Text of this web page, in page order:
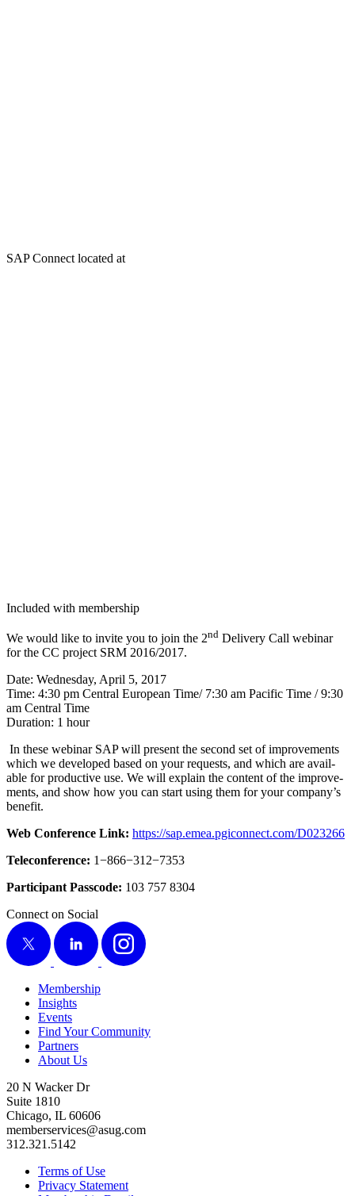
SAP Connect located at
Included with membership
We would like to invite you to join the 2nd Deliv­ery Call webi­nar
for the CC project SRM 2016/2017.
Date: Wednes­day, April 5, 2017
Time: 4:30 pm Cen­tral Euro­pean Time/​ 7:30 am Pacif­ic Time /9:30
am Cen­tral Time
Dura­tion: 1 hour
In these webi­nar SAP will present the sec­ond set of improve­ments
which we devel­oped based on your requests, and which are avail­
able for pro­duc­tive use. We will explain the con­tent of the improve­
ments, and show how you can start using them for your company’s
benefit.
Web Con­fer­ence Link: https://​sap​.emea​.pgi​con​nect​.com/​D​023266
Tele­con­fer­ence: 1−866−312−7353
Par­tic­i­pant Pass­code: 103 757 8304
Connect on Social
X
LinkedIn Instagram
Membership
Insights
Events
Find Your Community
Partners
About Us
20 N Wacker Dr
Suite 1810
Chicago, IL 60606
memberservices@asug.com
312.321.5142
Terms of Use
Privacy Statement